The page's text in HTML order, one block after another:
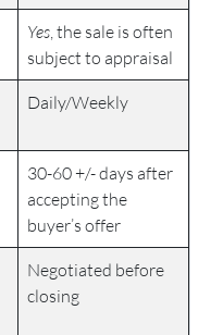
Yes, the sale is often
subject to appraisal
Daily/Weekly
30-60 +/- days after
accepting the
buyer’s offer
Negotiated before
closing